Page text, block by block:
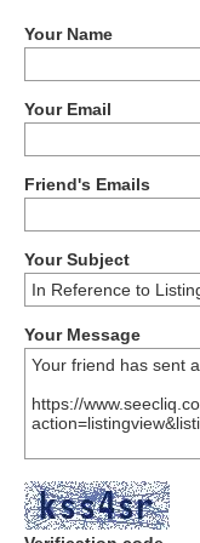
Your Name
Your Email
Friend's Emails
Your Subject
Your Message